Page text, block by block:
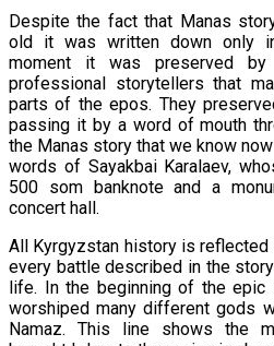
Despite the fact that Manas
old it was written down only
moment it was preserved
professional storytellers that
parts of the epos. They
passing it by a word of mouth
the Manas story that we know
words of Sayakbai Karalaev,
500 som banknote and a
concert hall.
All Kyrgyzstan history is reflected
every battle described in the
life. In the beginning of the epic
worshiped many different gods
Namaz. This line shows the